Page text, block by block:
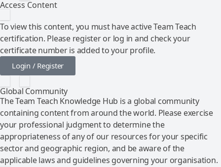
Access Content
To view this content, you must have active Team Teach
certification. Please register or log in and check your
certificate number is added to your profile.
Login / Register
Global Community
The Team Teach Knowledge Hub is a global community
containing content from around the world. Please exercise
your professional judgment to determine the
appropriateness of any of our resources for your specific
sector and geographic region, and be aware of the
applicable laws and guidelines governing your organisation.